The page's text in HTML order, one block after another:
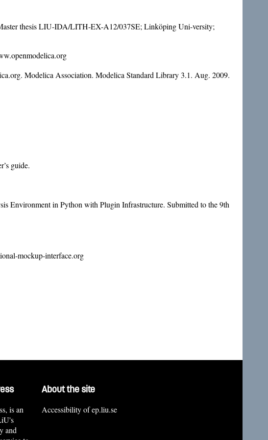
thesis LIU-IDA/LITH-EX-A12/037SE; Linköping Uni-versity;
Modelica Association. Modelica Standard Library 3.1. Aug. 2009.
guide.
Environment in Python with Plugin Infrastructure. Submitted to the 9th
mockup-interface.org
is an
and
About the site
Accessibility of ep.liu.se